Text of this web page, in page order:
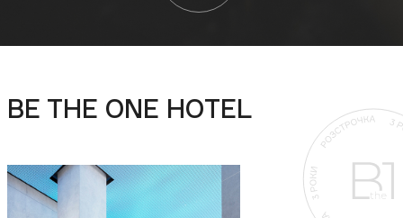
BE THE ONE HOTEL